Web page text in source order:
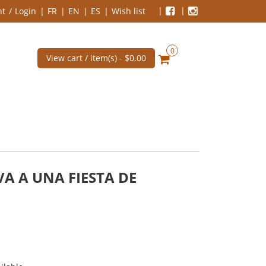
Login FR EN ES Wish list
View cart / item(s) - $0.00
0
A UNA FIESTA DE